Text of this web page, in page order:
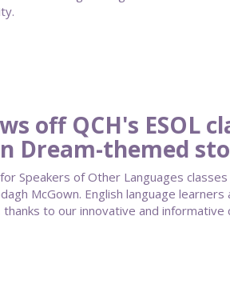
off QCH's ESOL
Dream-themed
Speakers of Other Languages
McGown. English language
thanks to our innovative and informative